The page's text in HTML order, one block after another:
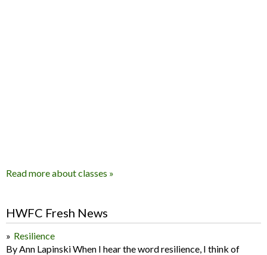
Read more about classes »
HWFC Fresh News
Resilience
By Ann Lapinski When I hear the word resilience, I think of